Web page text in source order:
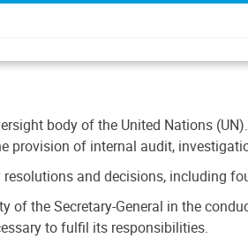
body of the United Nations
of internal audit,
and decisions, including
of the Secretary-General in the
to fulfil its responsibilities.